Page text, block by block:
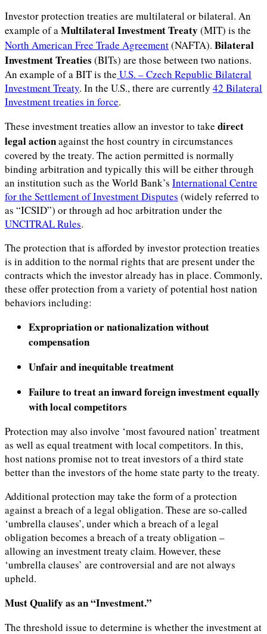
Investor protection treaties are multilateral or bilateral. An
example of aMultilateral Investment Treaty (MIT) is the
North American Free Trade Agreement(NAFTA). Bilateral
Investment Treaties (BITs) are those between two nations.
An example of a BIT is the U.S. – Czech Republic Bilateral
Investment Treaty. In the U.S., there are currently 42 Bilateral
Investment treaties in force.
These investment treaties allow an investor to take direct
legal actionagainst the host country in circumstances
covered by the treaty. The action permitted is normally
binding arbitration and typically this will be either through
an institution such as the World Bank’s International Centre
for the Settlement of Investment Disputes (widely referred to
as “ICSID”) or through ad hoc arbitration under the
UNCITRAL Rules.
The protection that is afforded by investor protection treaties
is in addition to the normal rights that are present under the
contracts which the investor already has in place. Commonly,
these offer protection from a variety of potential host nation
behaviors including:
Expropriation or nationalization without
compensation
Unfair and inequitable treatment
Failure to treat an inward foreign investment equally
with local competitors
Protection may also involve ‘most favoured nation’ treatment
as well as equal treatment with local competitors. In this,
host nations promise not to treat investors of a third state
better than the investors of the home state party to the treaty.
Additional protection may take the form of a protection
against a breach of a legal obligation. These are so-called
‘umbrella clauses’, under which a breach of a legal
obligation becomes a breach of a treaty obligation –
allowing an investment treaty claim. However, these
‘umbrella clauses’ are controversial and are not always
upheld.
Must Qualify as an “Investment.”
The threshold issue to determine is whether the investment at